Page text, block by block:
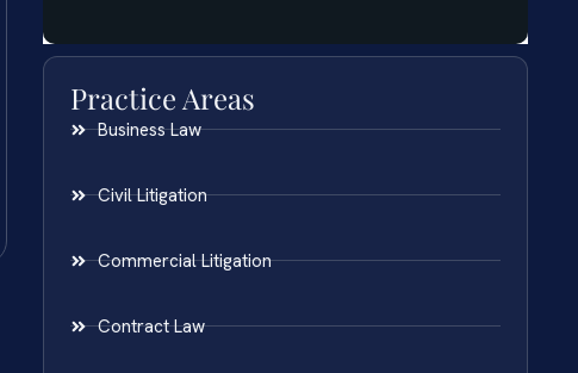
Practice Areas
Business Law
Civil Litigation
Commercial Litigation
Contract Law